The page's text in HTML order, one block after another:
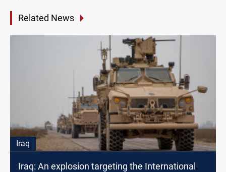
Related News
Iraq
Iraq: An explosion targeting the International